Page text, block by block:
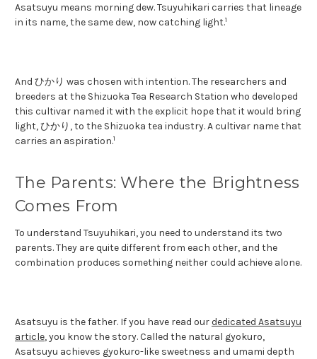
Asatsuyu means morning dew. Tsuyuhikari carries that lineage
in its name, the same dew, now catching light.1
And ひかり was chosen with intention. The researchers and
breeders at the Shizuoka Tea Research Station who developed
this cultivar named it with the explicit hope that it would bring
light, ひかり, to the Shizuoka tea industry. A cultivar name that
carries an aspiration.1
The Parents: Where the Brightness
Comes From
To understand Tsuyuhikari, you need to understand its two
parents. They are quite different from each other, and the
combination produces something neither could achieve alone.
Asatsuyu is the father. If you have read ourdedicated Asatsuyu
article, you know the story. Called the natural gyokuro,
Asatsuyu achieves gyokuro-like sweetness and umami depth